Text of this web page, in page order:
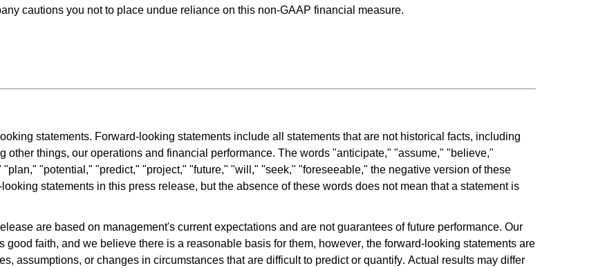
cautions you not to place undue reliance on this non-GAAP financial measure.
statements. Forward-looking statements include all statements that are not historical facts, including
other things, our operations and financial performance. The words "anticipate," "assume," "believe,"
"potential," "predict," "project," "future," "will," "seek," "foreseeable," the negative version of these
statements in this press release, but the absence of these words does not mean that a statement is
are based on management's current expectations and are not guarantees of future performance. Our
faith, and we believe there is a reasonable basis for them, however, the forward-looking statements are
assumptions, or changes in circumstances that are difficult to predict or quantify. Actual results may differ